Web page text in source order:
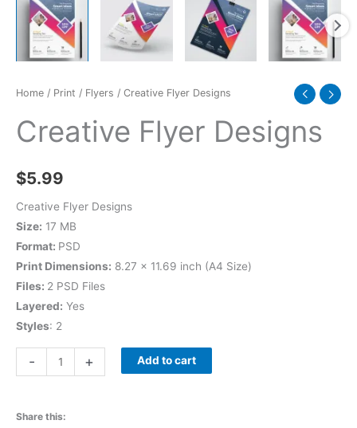
Home / Print / Flyers / Creative Flyer Designs
Creative Flyer Designs
$5.99
Creative Flyer Designs
Size: 17 MB
Format: PSD
Print Dimensions: 8.27 x 11.69 inch (A4 Size)
Files: 2 PSD Files
Layered: Yes
Styles: 2
- + Add to cart
Share this: